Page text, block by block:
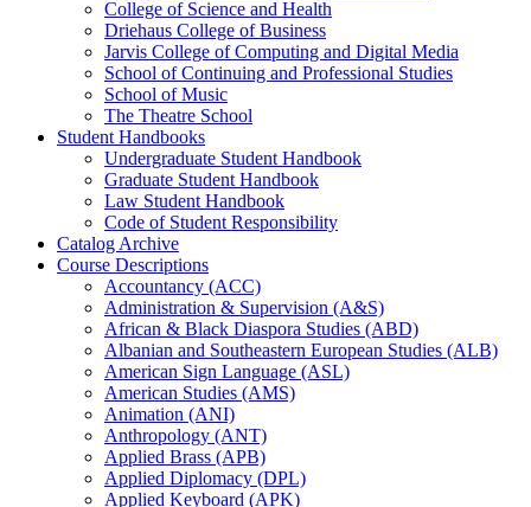
College of Science and Health
Driehaus College of Business
Jarvis College of Computing and Digital Media
School of Continuing and Professional Studies
School of Music
The Theatre School
Student Handbooks
Undergraduate Student Handbook
Graduate Student Handbook
Law Student Handbook
Code of Student Responsibility
Catalog Archive
Course Descriptions
Accountancy (ACC)
Administration &​ Supervision (A&​S)
African &​ Black Diaspora Studies (ABD)
Albanian and Southeastern European Studies (ALB)
American Sign Language (ASL)
American Studies (AMS)
Animation (ANI)
Anthropology (ANT)
Applied Brass (APB)
Applied Diplomacy (DPL)
Applied Keyboard (APK)